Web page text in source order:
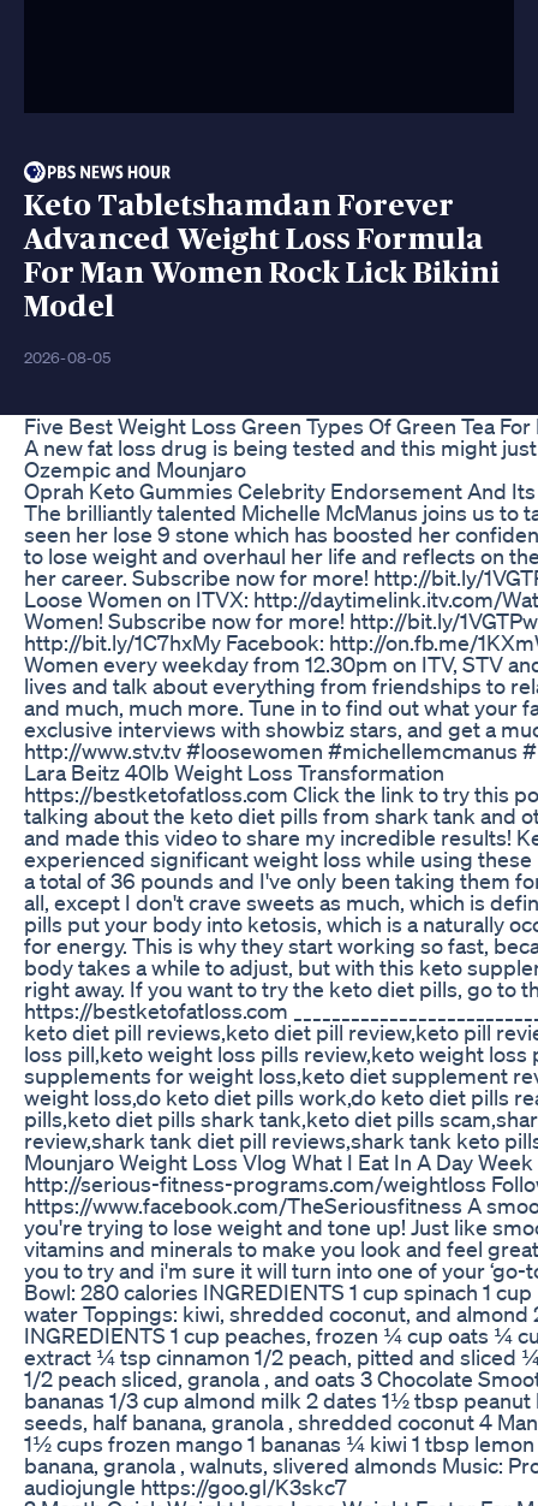
Keto Tabletshamdan Forever
Advanced Weight Loss Formula
For Man Women Rock Lick Bikini
Model
2026-08-05
Five Best Weight Loss Green Types Of Green Tea For
A new fat loss drug is being tested and this might
Ozempic and Mounjaro
Oprah Keto Gummies Celebrity Endorsement And
The brilliantly talented Michelle McManus joins us to
seen her lose 9 stone which has boosted her
to lose weight and overhaul her life and reflects on
her career. Subscribe now for more! http://bit.ly/
Loose Women on ITVX: http://daytimelink.itv.com/
Women! Subscribe now for more! http://bit.ly/
http://bit.ly/1C7hxMy Facebook: http://on.fb.me/
Women every weekday from 12.30pm on ITV, STV
lives and talk about everything from friendships to
and much, much more. Tune in to find out what your
exclusive interviews with showbiz stars, and get a
http://www.stv.tv #loosewomen #michellemcmanus
Lara Beitz 40lb Weight Loss Transformation
https://bestketofatloss.com Click the link to try this
talking about the keto diet pills from shark tank and
and made this video to share my incredible results!
experienced significant weight loss while using
a total of 36 pounds and I've only been taking them
all, except I don't crave sweets as much, which is
pills put your body into ketosis, which is a naturally
for energy. This is why they start working so fast,
body takes a while to adjust, but with this keto
right away. If you want to try the keto diet pills, go to
https://bestketofatloss.com
keto diet pill reviews,keto diet pill review,keto pill
loss pill,keto weight loss pills review,keto weight
supplements for weight loss,keto diet supplement
weight loss,do keto diet pills work,do keto diet pills
pills,keto diet pills shark tank,keto diet pills
review,shark tank diet pill reviews,shark tank keto
Mounjaro Weight Loss Vlog What I Eat In A Day
http://serious-fitness-programs.com/weightloss
https://www.facebook.com/TheSeriousfitness A
you're trying to lose weight and tone up! Just like
vitamins and minerals to make you look and feel
you to try and i'm sure it will turn into one of your ‘go-
Bowl: 280 calories INGREDIENTS 1 cup spinach 1
water Toppings: kiwi, shredded coconut, and almond
INGREDIENTS 1 cup peaches, frozen ¼ cup oats ¼
extract ¼ tsp cinnamon 1/2 peach, pitted and sliced
1/2 peach sliced, granola , and oats 3 Chocolate
bananas 1/3 cup almond milk 2 dates 1½ tbsp
seeds, half banana, granola , shredded coconut 4
1½ cups frozen mango 1 bananas ¼ kiwi 1 tbsp
banana, granola , walnuts, slivered almonds Music:
audiojungle https://goo.gl/K3skc7